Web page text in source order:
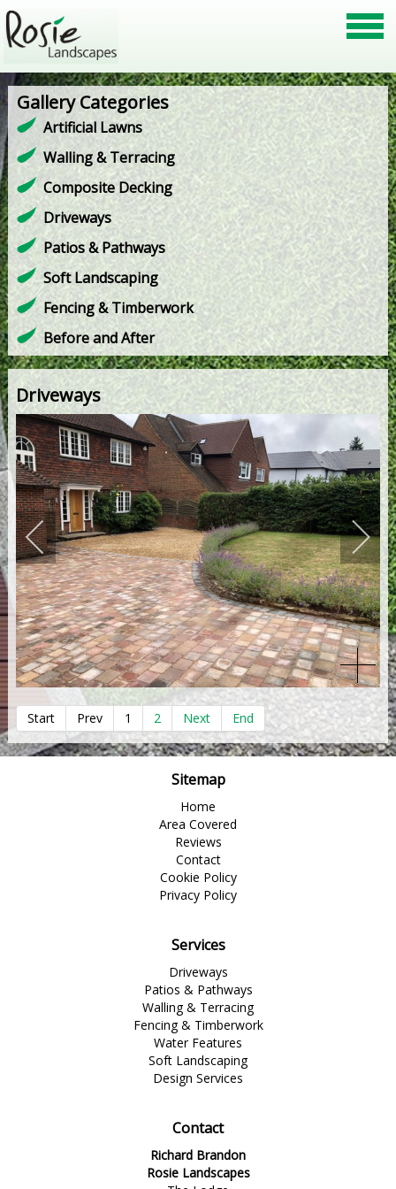
Gallery Categories
Artificial Lawns
Walling & Terracing
Composite Decking
Driveways
Patios & Pathways
Soft Landscaping
Fencing & Timberwork
Before and After
Driveways
Start Prev 1 2 Next End
Sitemap
Home
Area Covered
Reviews
Contact
Cookie Policy
Privacy Policy
Services
Driveways
Patios & Pathways
Walling & Terracing
Fencing & Timberwork
Water Features
Soft Landscaping
Design Services
Contact
Richard Brandon
Rosie Landscapes